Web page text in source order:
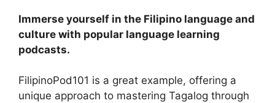
Immerse yourself in the Filipino language and
culture with popular language learning
podcasts.
FilipinoPod101 is a great example, offering a
unique approach to mastering Tagalog through